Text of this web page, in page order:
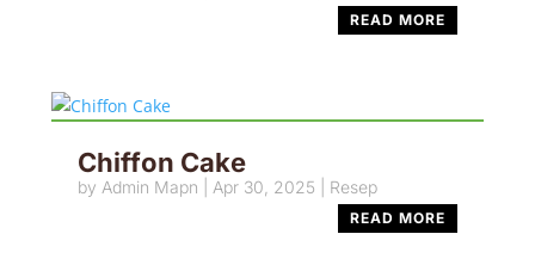
READ MORE
Chiffon Cake
by Admin Mapn Apr 30, 2025 Resep
READ MORE